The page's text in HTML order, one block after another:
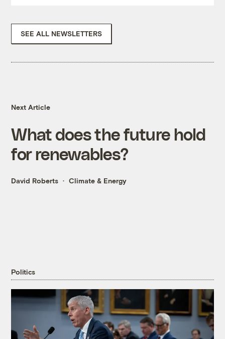
SEE ALL NEWSLETTERS
Next Article
What does the future hold
for renewables?
David Roberts Climate & Energy
Politics